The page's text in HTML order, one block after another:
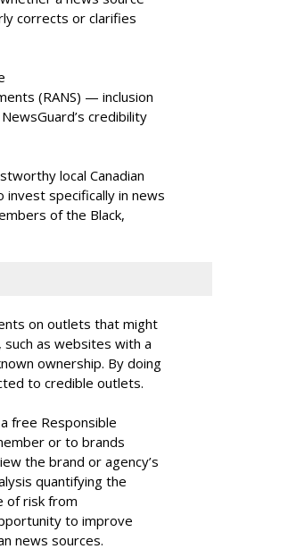
corrects or clarifies
(RANS) — inclusion
credibility
local Canadian
specifically in news
of the Black,
on outlets that might
as websites with a
ownership. By doing
to credible outlets.
free Responsible
or to brands
the brand or agency’s
quantifying the
of risk from
to improve
news sources.